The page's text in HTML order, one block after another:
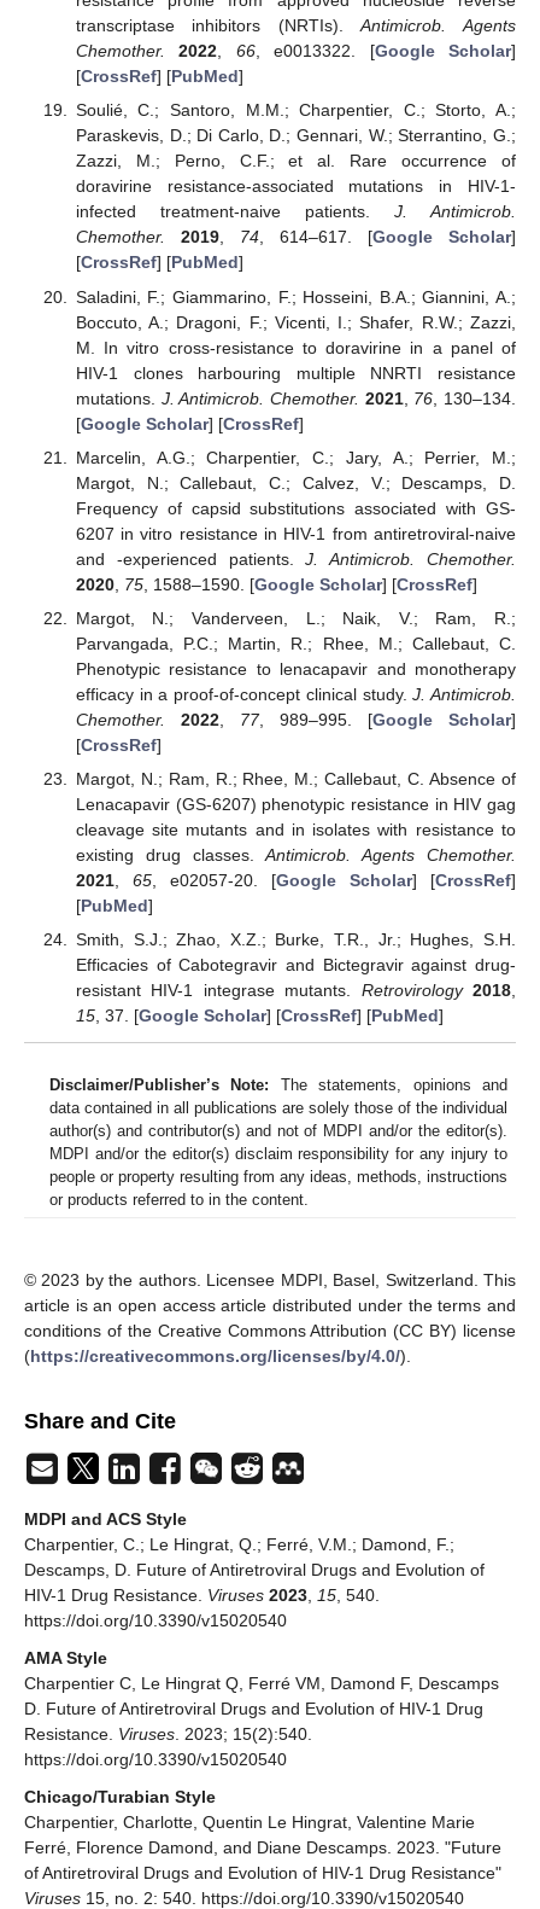
transcriptase inhibitors (NRTIs).Antimicrob. Agents
Chemother.
2022, 66, e0013322. [Google Scholar]
[CrossRef] [PubMed]
Soulié, C.; Santoro, M.M.; Charpentier, C.; Storto, A.;
Paraskevis, D.; Di Carlo, D.; Gennari, W.; Sterrantino, G.;
Zazzi, M.; Perno, C.F.; et al. Rare occurrence of
doravirine resistance-associated mutations in HIV-1-
infected treatment-naive patients. J. Antimicrob.
Chemother.
2019, 74, 614–617. [Google Scholar]
[CrossRef] [PubMed]
Saladini, F.; Giammarino, F.; Hosseini, B.A.; Giannini, A.;
Boccuto, A.; Dragoni, F.; Vicenti, I.; Shafer, R.W.; Zazzi,
M. In vitro cross-resistance to doravirine in a panel of
HIV-1 clones harbouring multiple NNRTI resistance
mutations. J. Antimicrob. Chemother. 2021, 76 , 130–134.
[Google Scholar] [CrossRef]
Marcelin, A.G.; Charpentier, C.; Jary, A.; Perrier, M.;
Margot, N.; Callebaut, C.; Calvez, V.; Descamps, D.
Frequency of capsid substitutions associated with GS-
6207 in vitro resistance in HIV-1 from antiretroviral-naive
and -experienced patients.J. Antimicrob. Chemother.
2020, 75, 1588–1590. [Google Scholar] [CrossRef]
Margot, N.; Vanderveen, L.; Naik, V.; Ram, R.;
Parvangada, P.C.; Martin, R.; Rhee, M.; Callebaut, C.
Phenotypic resistance to lenacapavir and monotherapy
efficacy in a proof-of-concept clinical study.J. Antimicrob.
Chemother.
2022, 77, 989–995. [Google Scholar]
[CrossRef]
Margot, N.; Ram, R.; Rhee, M.; Callebaut, C. Absence of
Lenacapavir (GS-6207) phenotypic resistance in HIV gag
cleavage site mutants and in isolates with resistance to
existing drug classes.Antimicrob. Agents Chemother.
2021, 65, e02057-20. [Google Scholar] [CrossRef]
[PubMed]
Smith, S.J.; Zhao, X.Z.; Burke, T.R., Jr.; Hughes, S.H.
Efficacies of Cabotegravir and Bictegravir against drug-
resistant HIV-1 integrase mutants. Retrovirology 2018
15, 37. [Google Scholar] [CrossRef] [PubMed]
Disclaimer/Publisher’s Note: The statements, opinions and
data contained in all publications are solely those of the individual
author(s) and contributor(s) and not of MDPI and/or the editor(s).
MDPI and/or the editor(s) disclaim responsibility for any injury to
people or property resulting from any ideas, methods, instructions
or products referred to in the content.
© 2023 by the authors. Licensee MDPI, Basel, Switzerland. This
article is an open access article distributed under the terms and
conditions of the Creative Commons Attribution (CC BY) license
(https://creativecommons.org/licenses/by/4.0/).
Share and Cite
MDPI and ACS Style
Charpentier, C.; Le Hingrat, Q.; Ferré, V.M.; Damond, F.;
Descamps, D. Future of Antiretroviral Drugs and Evolution of
HIV-1 Drug Resistance. Viruses 2023 15 , 540.
https://doi.org/10.3390/v15020540
AMA Style
Charpentier C, Le Hingrat Q, Ferré VM, Damond F, Descamps
D. Future of Antiretroviral Drugs and Evolution of HIV-1 Drug
Resistance. Viruses . 2023; 15(2):540.
https://doi.org/10.3390/v15020540
Chicago/Turabian Style
Charpentier, Charlotte, Quentin Le Hingrat, Valentine Marie
Ferré, Florence Damond, and Diane Descamps. 2023. "Future
of Antiretroviral Drugs and Evolution of HIV-1 Drug Resistance"
Viruses 15, no. 2: 540. https://doi.org/10.3390/v15020540